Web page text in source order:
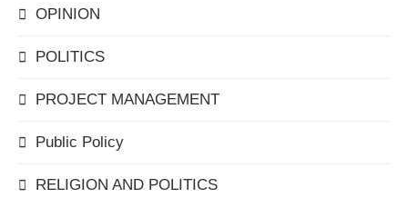
OPINION
POLITICS
PROJECT MANAGEMENT
Public Policy
RELIGION AND POLITICS